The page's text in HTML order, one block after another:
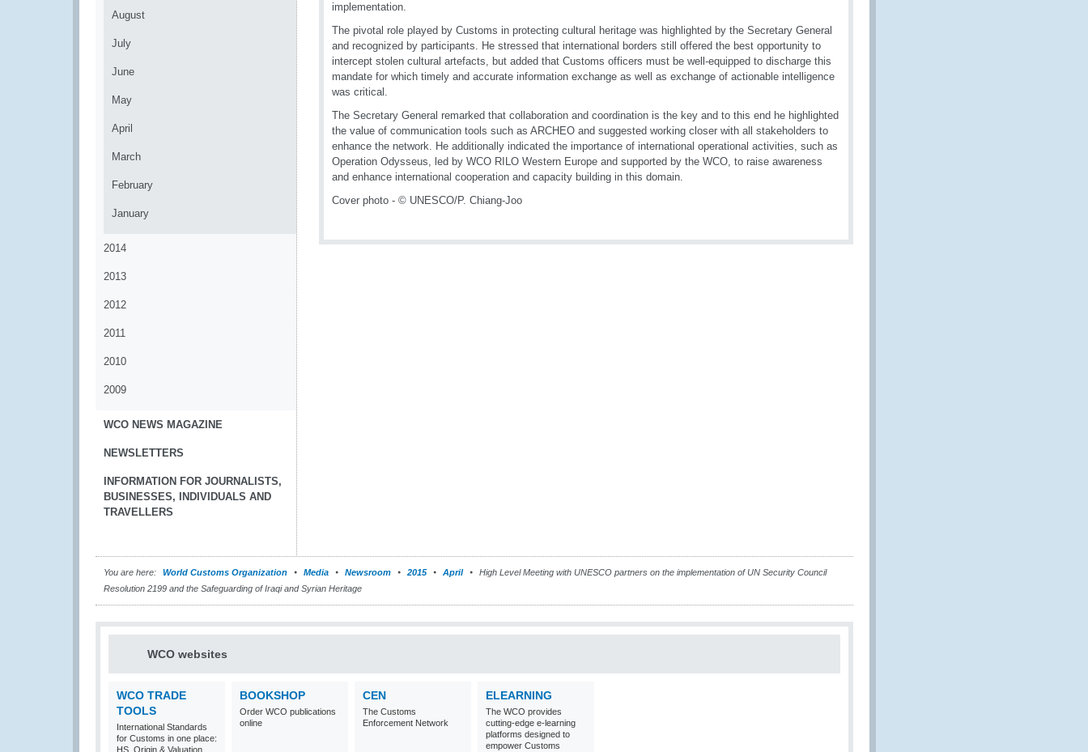
August
July
June
May
April
March
February
January
2014
2013
2012
2011
2010
2009
WCO NEWS MAGAZINE
NEWSLETTERS
INFORMATION FOR JOURNALISTS,
BUSINESSES, INDIVIDUALS AND
TRAVELLERS
implementation.
The pivotal role played by Customs in protecting cultural heritage was highlighted by the Secretary General
and recognized by participants. He stressed that international borders still offered the best opportunity to
intercept stolen cultural artefacts, but added that Customs officers must be well-equipped to discharge this
mandate for which timely and accurate information exchange as well as exchange of actionable intelligence
was critical.
The Secretary General remarked that collaboration and coordination is the key and to this end he highlighted
the value of communication tools such as ARCHEO and suggested working closer with all stakeholders to
enhance the network. He additionally indicated the importance of international operational activities, such as
Operation Odysseus, led by WCO RILO Western Europe and supported by the WCO, to raise awareness
and enhance international cooperation and capacity building in this domain.
Cover photo - © UNESCO/P. Chiang-Joo
You are here: World Customs Organization Media Newsroom 2015 April
High Level Meeting with UNESCO partners on the implementation of UN Security Council
Resolution 2199 and the Safeguarding of Iraqi and Syrian Heritage
WCO websites
WCO TRADE
TOOLS
International Standards
for Customs in one place:
HS, Origin & Valuation
BOOKSHOP
Order WCO publications
online
CEN
The Customs
Enforcement Network
ELEARNING
The WCO provides
cutting-edge e-learning
platforms designed to
empower Customs